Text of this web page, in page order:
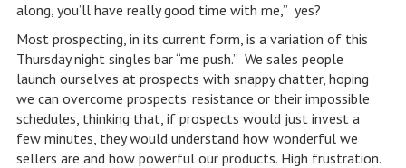
along, you’ll have really good time with me,” yes?
Most prospecting, in its current form, is a variation of this
Thursday night singles bar “me push.” We sales people
launch ourselves at prospects with snappy chatter, hoping
we can overcome prospects’ resistance or their impossible
schedules, thinking that, if prospects would just invest a
few minutes, they would understand how wonderful we
sellers are and how powerful our products. High frustration.